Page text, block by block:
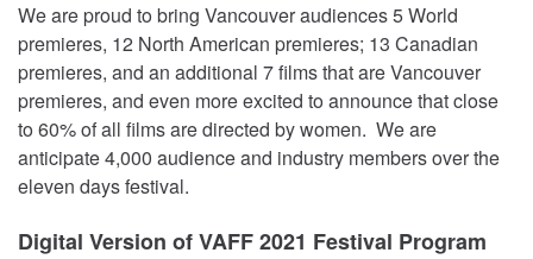
We are proud to bring Vancouver audiences 5 World
premieres, 12 North American premieres; 13 Canadian
premieres, and an additional 7 films that are Vancouver
premieres, and even more excited to announce that close
to 60% of all films are directed by women. We are
anticipate 4,000 audience and industry members over the
eleven days festival.
Digital Version of VAFF 2021 Festival Program